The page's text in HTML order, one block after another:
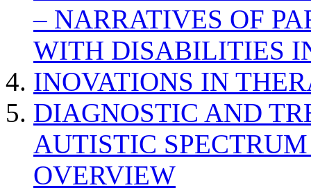
– NARRATIVES OF
WITH DISABILITIES
INOVATIONS IN
DIAGNOSTIC AND
AUTISTIC
OVERVIEW